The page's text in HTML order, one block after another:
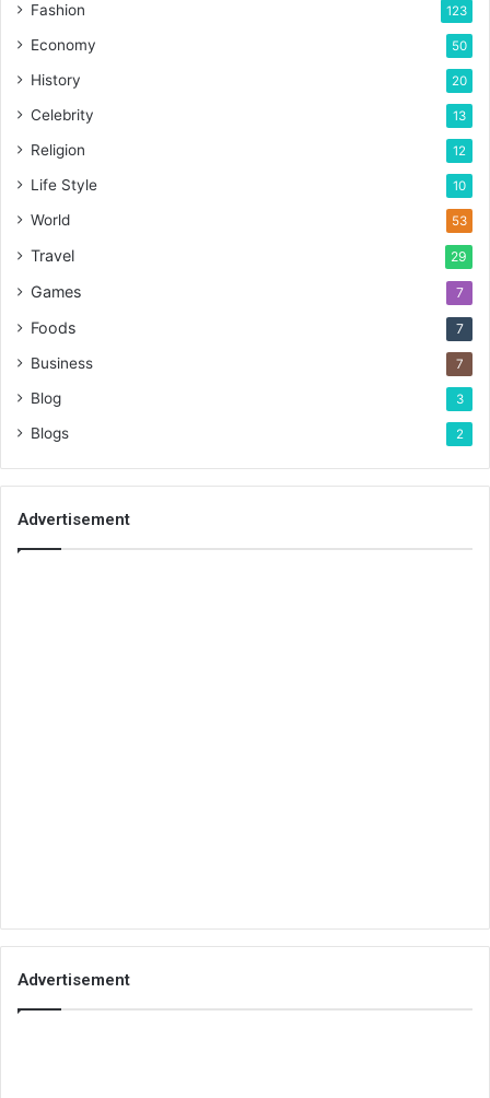
Fashion 123
Economy 50
History 20
Celebrity 13
Religion 12
Life Style 10
World 53
Travel 29
Games 7
Foods 7
Business 7
Blog 3
Blogs 2
Advertisement
Advertisement